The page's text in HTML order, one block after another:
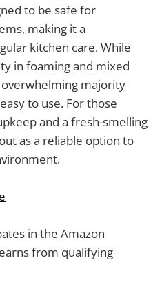
to be safe for
making it a
kitchen care. While
in foaming and mixed
majority
to use. For those
and a fresh-smelling
as a reliable option to
in the Amazon
from qualifying